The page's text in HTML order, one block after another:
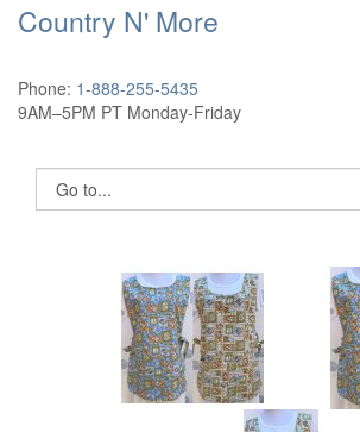
Country N' More
Phone: 1-888-255-5435
9AM–5PM PT Monday-Friday